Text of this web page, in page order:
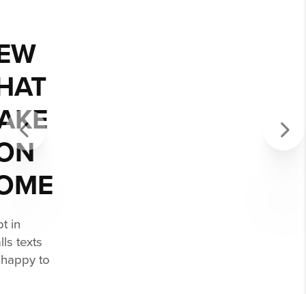
I’m disabled and wheelchair bound so
process but Amber made it so easy.
Previous Next